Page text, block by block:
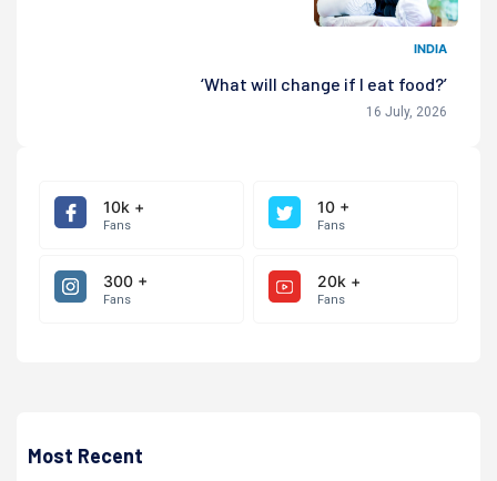
INDIA
‘What will change if I eat food?’
16 July, 2026
10k +
Fans
10 +
Fans
300 +
Fans
20k +
Fans
Most Recent